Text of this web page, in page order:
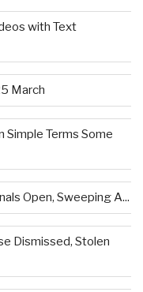
with Text
March
Simple Terms Some
Open, Sweeping A...
Dismissed, Stolen